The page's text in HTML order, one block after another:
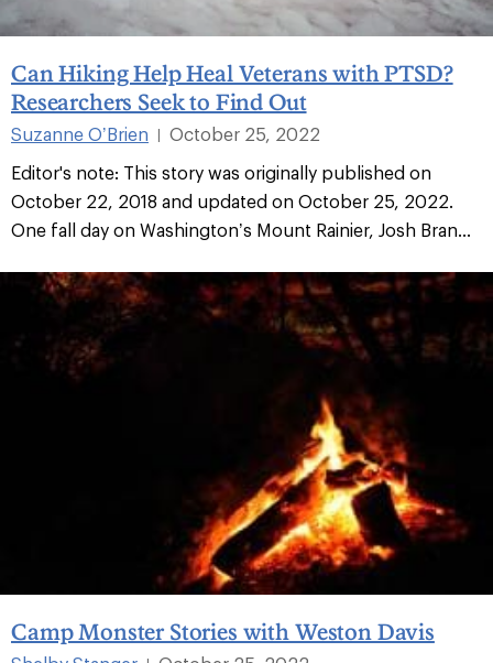
Can Hiking Help Heal Veterans with PTSD?
Researchers Seek to Find Out
Suzanne O’Brien
October 25, 2022
Editor's note: This story was originally published on
October 22, 2018 and updated on October 25, 2022.
One fall day on Washington’s Mount Rainier, Josh Bran...
Camp Monster Stories with Weston Davis